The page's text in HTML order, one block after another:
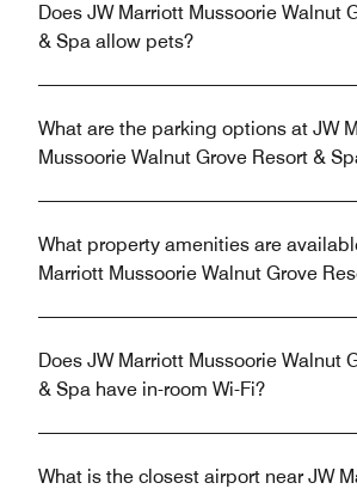
Does JW Marriott Mussoorie Walnut
& Spa allow pets?
What are the parking options at JW
Mussoorie Walnut Grove Resort &
What property amenities are
Marriott Mussoorie Walnut Grove
Does JW Marriott Mussoorie Walnut
& Spa have in-room Wi-Fi?
What is the closest airport near JW